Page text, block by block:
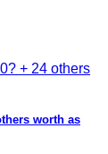
worth as